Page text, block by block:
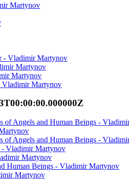
Martynov
- Vladimir Martynov
Martynov
Martynov
Vladimir Martynov
of Angels and Human Beings -
of Angels and Human Beings -
- Vladimir Martynov
Martynov
Human Beings - Vladimir Martynov
Martynov